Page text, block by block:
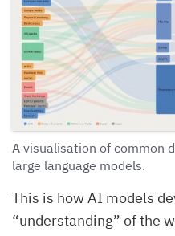
A visualisation of common
large language models.
This is how AI models
“understanding” of the